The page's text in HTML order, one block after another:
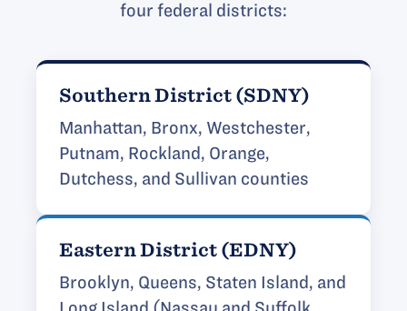
four federal districts:
Southern District (SDNY)
Manhattan, Bronx, Westchester,
Putnam, Rockland, Orange,
Dutchess, and Sullivan counties
Eastern District (EDNY)
Brooklyn, Queens, Staten Island, and